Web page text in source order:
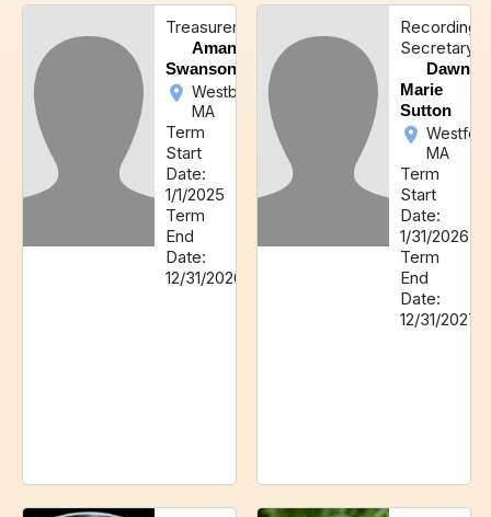
Treasurer
Amanda
Swanson
Westborough,
MA
Term
Start
Date:
1/1/2025
Term
End
Date:
12/31/2026
Recording
Secretary
Dawn-
Marie
Sutton
MA
Term
Start
Date:
1/31/2026
Term
End
Date:
12/31/2027